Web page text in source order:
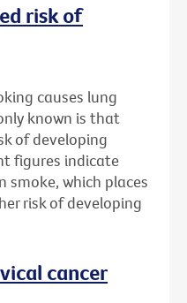
risk of
causes lung
known is that
of developing
figures indicate
smoke, which places
risk of developing
cancer